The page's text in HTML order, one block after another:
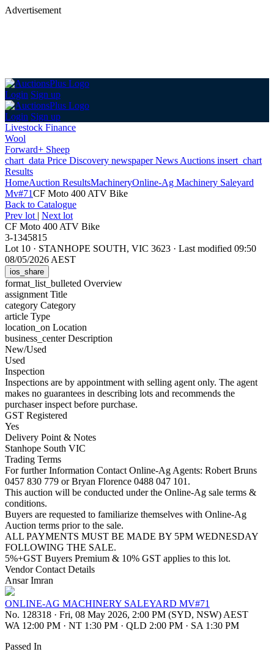
Advertisement
Login Sign up
Login Sign up
Livestock Finance
Wool
Forward+ Sheep
chart_data Price Discovery newspaperNews Auctions insert_chart
Results
HomeAuction ResultsMachineryOnline-Ag Machinery Saleyard
Mv#71CF Moto 400 ATV Bike
Back to Catalogue
Prev lot | Next lot
CF Moto 400 ATV Bike
3-1345815
Lot 10 · STANHOPE SOUTH, VIC 3623 · Last modified 09:50
08/05/2026 AEST
ios_share
format_list_bulleted Overview
assignment Title
category Category
article Type
location_on Location
business_centerDescription
New/Used
Used
Inspection
Inspections are by appointment with selling agent only. The agent
makes no guarantees in describing lots and recommends the
purchaser inspect before purchase.
GST Registered
Yes
Delivery Point & Notes
Stanhope South VIC
Trading Terms
For further Information Contact Online-Ag Agents: Robert Bruns
0457 830 779 or Bryan Florence 0488 047 101.
This auction will be conducted under the Online-Ag sale terms &
conditions.
Buyers are requested to familiarize themselves with Online-Ag
Auction terms prior to the sale.
ALL PAYMENTS MUST BE MADE BY 5PM WEDNESDAY
FOLLOWING THE SALE.
5%+GST Buyers Premium & 10% GST applies to this lot.
Vendor Contact Details
Ansar Imran
ONLINE-AG MACHINERY SALEYARD MV#71
No. 128318 · Fri, 08 May 2026, 2:00 PM (SYD, NSW) AEST
WA 12:00 PM · NT 1:30 PM · QLD 2:00 PM · SA 1:30 PM
Passed In